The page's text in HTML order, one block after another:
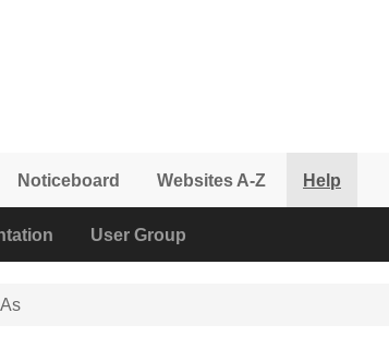
Noticeboard Websites A-Z Help
User Group